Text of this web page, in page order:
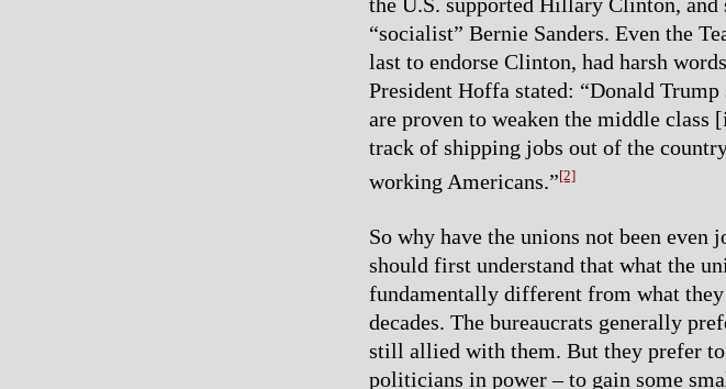
“socialist” Bernie Sanders. Even the
last to endorse Clinton, had harsh
President Hoffa stated: “Donald
are proven to weaken the middle class
track of shipping jobs out of the
working Americans.”[2]
So why have the unions not been even
should first understand that what the
fundamentally different from what
decades. The bureaucrats generally
still allied with them. But they prefer
politicians in power – to gain some